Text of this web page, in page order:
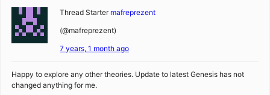
Thread Starter mafreprezent
(@mafreprezent)
7 years, 1 month ago
Happy to explore any other theories. Update to latest Genesis has not
changed anything for me.